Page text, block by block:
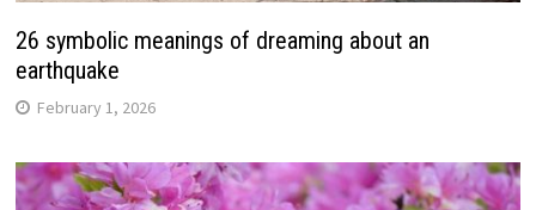
26 symbolic meanings of dreaming about an
earthquake
February 1, 2026